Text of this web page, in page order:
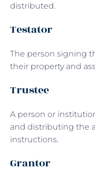
distributed.
Testator
The person signing
their property and
Trustee
A person or
and distributing the
instructions.
Grantor